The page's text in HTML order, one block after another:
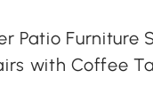
Patio Furniture
with Coffee